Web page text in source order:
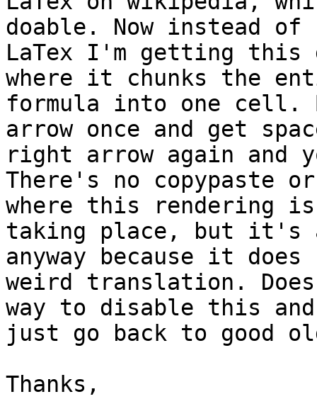
doable. Now instead of
LaTex I'm getting this
where it chunks the
formula into one cell.
arrow once and get
right arrow again and
There's no copypaste
where this rendering is
taking place, but it's
anyway because it does
weird translation.
way to disable this and
just go back to good
Thanks,